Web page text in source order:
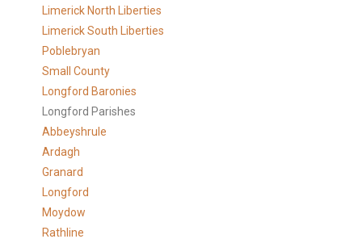
Limerick North Liberties
Limerick South Liberties
Poblebryan
Small County
Longford Baronies
Longford Parishes
Abbeyshrule
Ardagh
Granard
Longford
Moydow
Rathline